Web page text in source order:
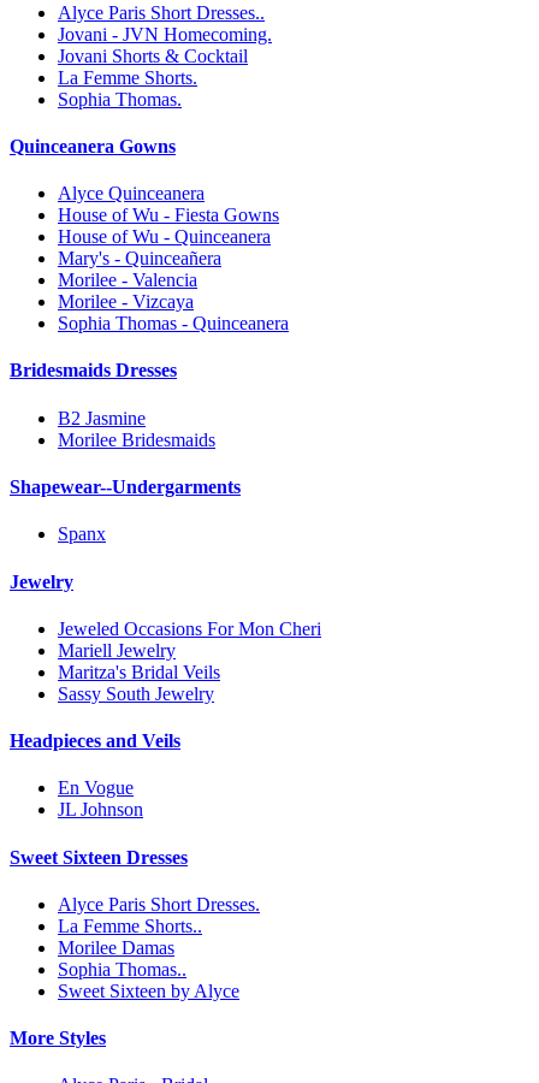
Alyce Paris Short Dresses..
Jovani - JVN Homecoming.
Jovani Shorts & Cocktail
La Femme Shorts.
Sophia Thomas.
Quinceanera Gowns
Alyce Quinceanera
House of Wu - Fiesta Gowns
House of Wu - Quinceanera
Mary's - Quinceañera
Morilee - Valencia
Morilee - Vizcaya
Sophia Thomas - Quinceanera
Bridesmaids Dresses
B2 Jasmine
Morilee Bridesmaids
Shapewear--Undergarments
Spanx
Jewelry
Jeweled Occasions For Mon Cheri
Mariell Jewelry
Maritza's Bridal Veils
Sassy South Jewelry
Headpieces and Veils
En Vogue
JL Johnson
Sweet Sixteen Dresses
Alyce Paris Short Dresses.
La Femme Shorts..
Morilee Damas
Sophia Thomas..
Sweet Sixteen by Alyce
More Styles